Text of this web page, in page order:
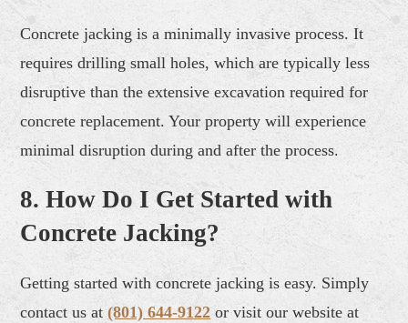
Concrete jacking is a minimally invasive process. It
requires drilling small holes, which are typically less
disruptive than the extensive excavation required for
concrete replacement. Your property will experience
minimal disruption during and after the process.
8. How Do I Get Started with
Concrete Jacking?
Getting started with concrete jacking is easy. Simply
contact us at(801) 644-9122 or visit our website at